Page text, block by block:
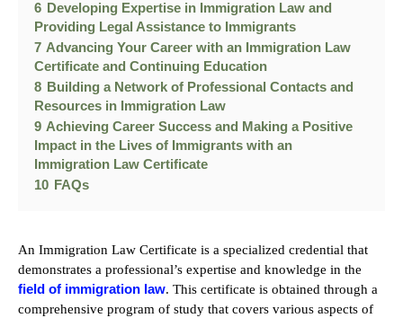
6 Developing Expertise in Immigration Law and
Providing Legal Assistance to Immigrants
7 Advancing Your Career with an Immigration Law
Certificate and Continuing Education
8 Building a Network of Professional Contacts and
Resources in Immigration Law
9 Achieving Career Success and Making a Positive
Impact in the Lives of Immigrants with an
Immigration Law Certificate
10 FAQs
An Immigration Law Certificate is a specialized credential that
demonstrates a professional’s expertise and knowledge in the
field of immigration law. This certificate is obtained through a
comprehensive program of study that covers various aspects of